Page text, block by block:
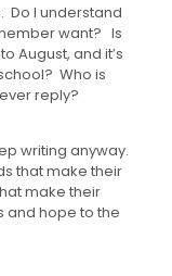
Do I understand
want? Is
August, and it’s
Who is
reply?
writing anyway.
that make their
make their
and hope to the